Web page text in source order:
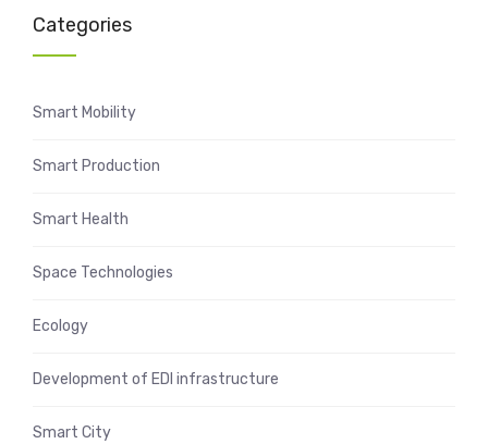
Categories
Smart Mobility
Smart Production
Smart Health
Space Technologies
Ecology
Development of EDI infrastructure
Smart City